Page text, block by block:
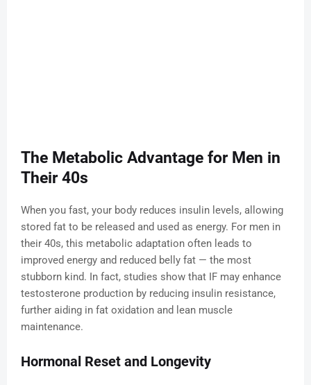
The Metabolic Advantage for Men in
Their 40s
When you fast, your body reduces insulin levels, allowing
stored fat to be released and used as energy. For men in
their 40s, this metabolic adaptation often leads to
improved energy and reduced belly fat — the most
stubborn kind. In fact, studies show that IF may enhance
testosterone production by reducing insulin resistance,
further aiding in fat oxidation and lean muscle
maintenance.
Hormonal Reset and Longevity